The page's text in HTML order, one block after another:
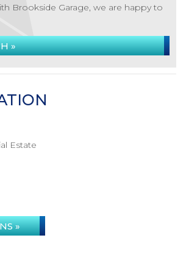
Brookside Garage, we are happy to
»
Estate
»